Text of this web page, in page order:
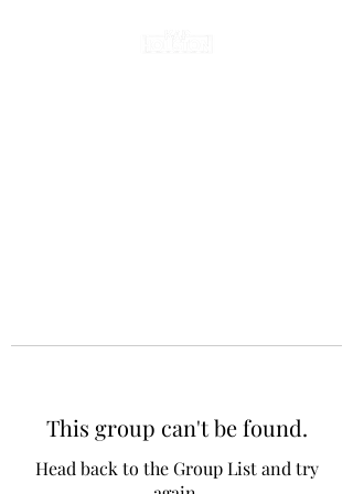
This group can't be found.
Head back to the Group List and try